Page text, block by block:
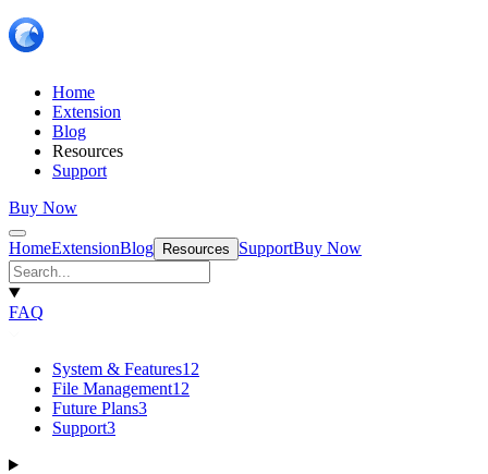
Home
Extension
Blog
Resources
Support
Buy Now
HomeExtensionBlog Resources SupportBuy Now
FAQ
System & Features12
File Management12
Future Plans3
Support3